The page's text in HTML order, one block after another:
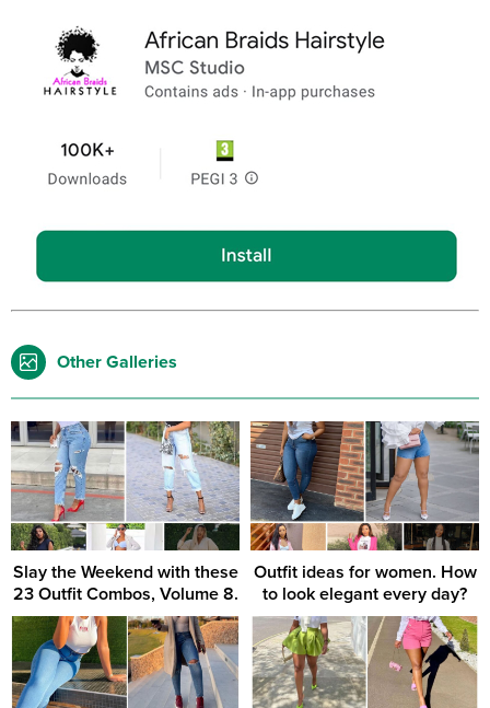
Other Galleries
Slay the Weekend with these
23 Outfit Combos, Volume 8.
Outfit ideas for women. How
to look elegant every day?